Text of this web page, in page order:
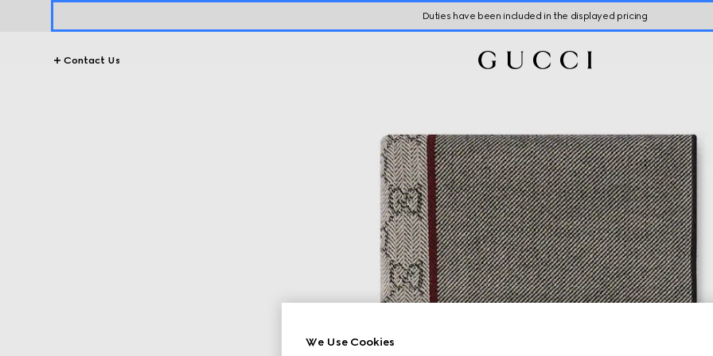
Duties have been included in the displayed pricing
Contact Us
We Use Cookies